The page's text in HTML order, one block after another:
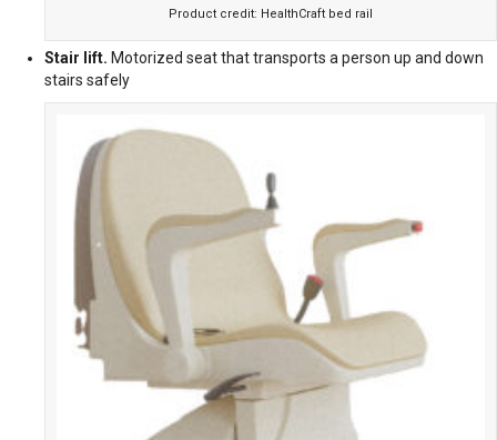
Product credit: HealthCraft bed rail
Stair lift. Motorized seat that transports a person up and down
stairs safely